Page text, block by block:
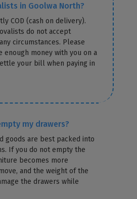
in Goolwa North?
COD (cash on delivery).
do not accept
circumstances. Please
enough money with you on a
your bill when paying in
my drawers?
goods are best packed into
If you do not empty the
becomes more
and the weight of the
the drawers while